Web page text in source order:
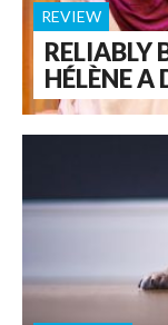
RELIABLY
HÉLÈNE A
REVIEW